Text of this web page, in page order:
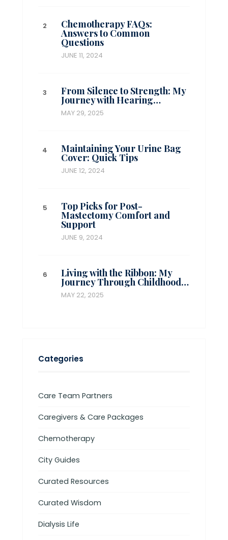
Chemotherapy FAQs:
Answers to Common
Questions
JUNE 11, 2024
From Silence to Strength: My
Journey with Hearing…
MAY 29, 2025
Maintaining Your Urine Bag
Cover: Quick Tips
JUNE 12, 2024
Top Picks for Post-
Mastectomy Comfort and
Support
JUNE 9, 2024
Living with the Ribbon: My
Journey Through Childhood…
MAY 22, 2025
Categories
Care Team Partners
Caregivers & Care Packages
Chemotherapy
City Guides
Curated Resources
Curated Wisdom
Dialysis Life